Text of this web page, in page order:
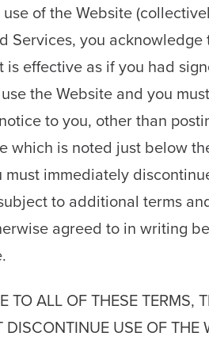
of the Website
Services, you
effective as if you had
the Website and you
to you, other than
which is noted just below
immediately
to additional terms
agreed to in writing
TO ALL OF THESE
USE OF THE